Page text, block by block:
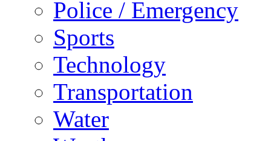
Police / Emergency
Sports
Technology
Transportation
Water